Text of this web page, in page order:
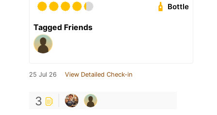
Bottle
Tagged Friends
25 Jul 26 View Detailed Check-in
3